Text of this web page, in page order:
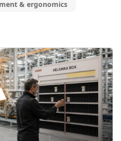
& ergonomics